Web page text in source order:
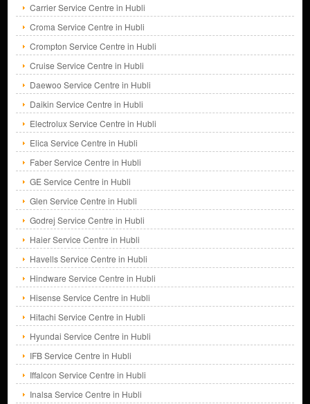
Carrier Service Centre in Hubli
Croma Service Centre in Hubli
Crompton Service Centre in Hubli
Cruise Service Centre in Hubli
Daewoo Service Centre in Hubli
Daikin Service Centre in Hubli
Electrolux Service Centre in Hubli
Elica Service Centre in Hubli
Faber Service Centre in Hubli
GE Service Centre in Hubli
Glen Service Centre in Hubli
Godrej Service Centre in Hubli
Haier Service Centre in Hubli
Havells Service Centre in Hubli
Hindware Service Centre in Hubli
Hisense Service Centre in Hubli
Hitachi Service Centre in Hubli
Hyundai Service Centre in Hubli
IFB Service Centre in Hubli
Iffalcon Service Centre in Hubli
Inalsa Service Centre in Hubli